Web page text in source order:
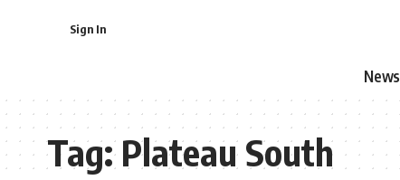
Sign In
News
Tag:Plateau South